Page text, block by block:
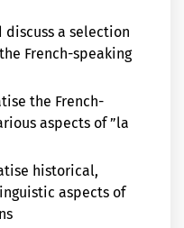
a selection
French-speaking
the French-
aspects of ”la
historical,
aspects of